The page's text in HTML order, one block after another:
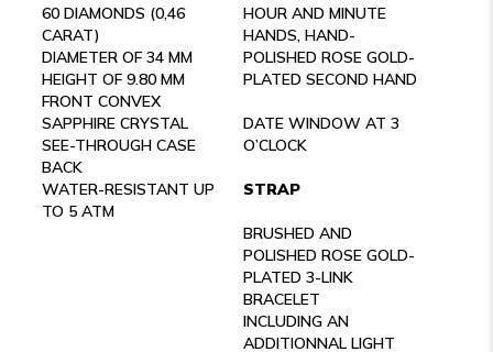
60 DIAMONDS (0,46
CARAT)
DIAMETER OF 34 MM
HEIGHT OF 9.80 MM
FRONT CONVEX
SAPPHIRE CRYSTAL
SEE-THROUGH CASE
BACK
WATER-RESISTANT UP
TO 5 ATM
HOUR AND MINUTE
HANDS, HAND-
POLISHED ROSE GOLD-
PLATED SECOND HAND
DATE WINDOW AT 3
O’CLOCK
STRAP
BRUSHED AND
POLISHED ROSE GOLD-
PLATED 3-LINK
BRACELET
INCLUDING AN
ADDITIONNAL LIGHT